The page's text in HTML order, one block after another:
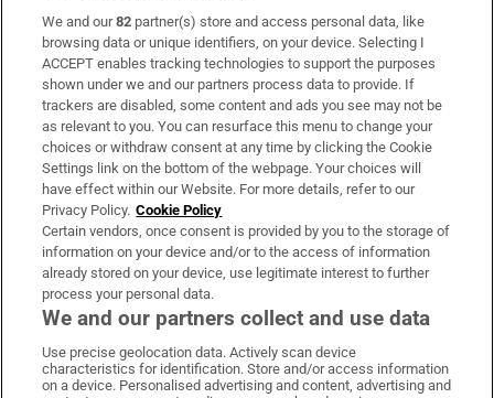
Subscribe
Support
About Us
Irish Times Products & Services
OUR PARTNERS:
Irish Times on WhatsApp
Irish Times on Facebook
Irish Times on X
Irish Times on LinkedIn
Irish Times on Instagram
We and our82 partner(s) store and access personal data, like
browsing data or unique identifiers, on your device. Selecting I
ACCEPT enables tracking technologies to support the purposes
shown under we and our partners process data to provide. If
trackers are disabled, some content and ads you see may not be
as relevant to you. You can resurface this menu to change your
choices or withdraw consent at any time by clicking the Cookie
Settings link on the bottom of the webpage. Your choices will
have effect within our Website. For more details, refer to our
Privacy Policy. Cookie Policy
Certain vendors, once consent is provided by you to the storage of
information on your device and/or to the access of information
already stored on your device, use legitimate interest to further
process your personal data.
We and our partners collect and use data
Use precise geolocation data. Actively scan device
characteristics for identification. Store and/or access information
on a device. Personalised advertising and content, advertising and